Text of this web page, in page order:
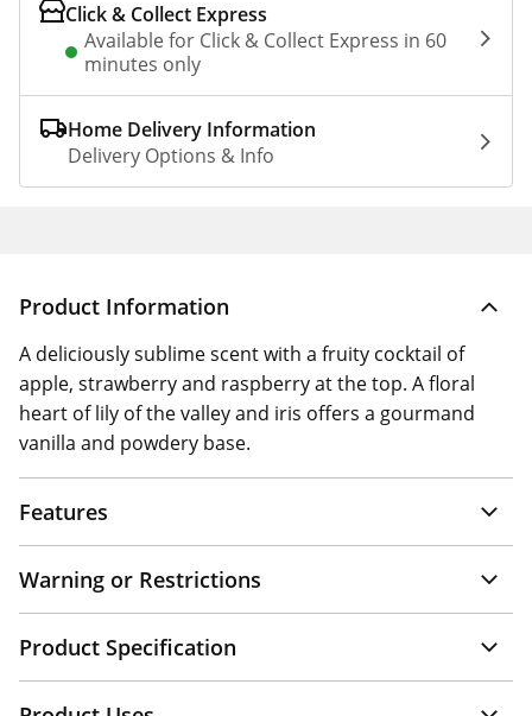
Click & Collect Express
Available for Click & Collect Express in 60
minutes only
Home Delivery Information
Delivery Options & Info
Product Information
A deliciously sublime scent with a fruity cocktail of
apple, strawberry and raspberry at the top. A floral
heart of lily of the valley and iris offers a gourmand
vanilla and powdery base.
Features
Warning or Restrictions
Product Specification